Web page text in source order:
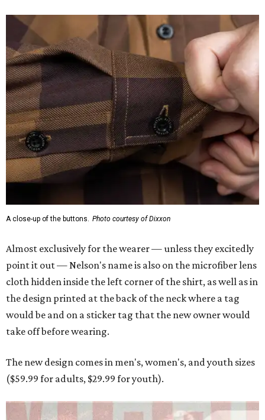
A close-up of the buttons. Photo courtesy of Dixxon
Almost exclusively for the wearer — unless they excitedly
point it out — Nelson's name is also on the microfiber lens
cloth hidden inside the left corner of the shirt, as well as in
the design printed at the back of the neck where a tag
would be and on a sticker tag that the new owner would
take off before wearing.
The new design comes in men's, women's, and youth sizes
($59.99 for adults, $29.99 for youth).